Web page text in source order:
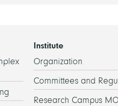
Institute
Organization
Committees and
Research Campus